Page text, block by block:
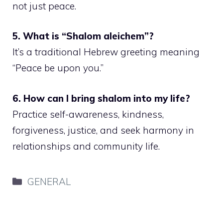
not just peace.
5. What is “Shalom aleichem”?
It’s a traditional Hebrew greeting meaning
“Peace be upon you.”
6. How can I bring shalom into my life?
Practice self-awareness, kindness,
forgiveness, justice, and seek harmony in
relationships and community life.
Categories
GENERAL